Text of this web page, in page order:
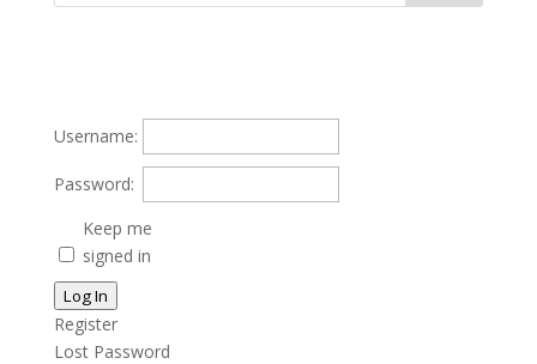
Username:
Password:
Keep me
signed in
Log In
Register
Lost Password